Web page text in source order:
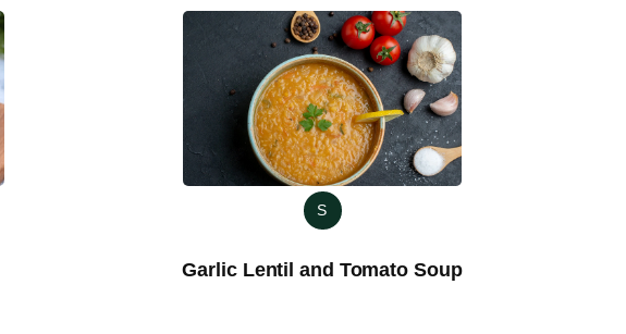
S
Garlic Lentil and Tomato Soup